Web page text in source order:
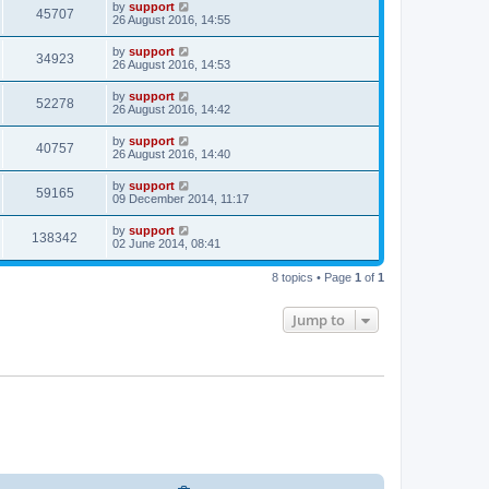
45707 by support
26 August 2016, 14:55
34923 by support
26 August 2016, 14:53
52278 by support
26 August 2016, 14:42
40757 by support
26 August 2016, 14:40
59165 by support
09 December 2014, 11:17
138342 by support
02 June 2014, 08:41
8 topics • Page 1 of 1
Jump to